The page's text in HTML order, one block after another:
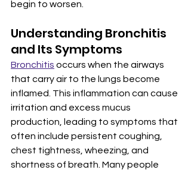
begin to worsen.
Understanding Bronchitis
and Its Symptoms
Bronchitis occurs when the airways
that carry air to the lungs become
inflamed. This inflammation can cause
irritation and excess mucus
production, leading to symptoms that
often include persistent coughing,
chest tightness, wheezing, and
shortness of breath. Many people